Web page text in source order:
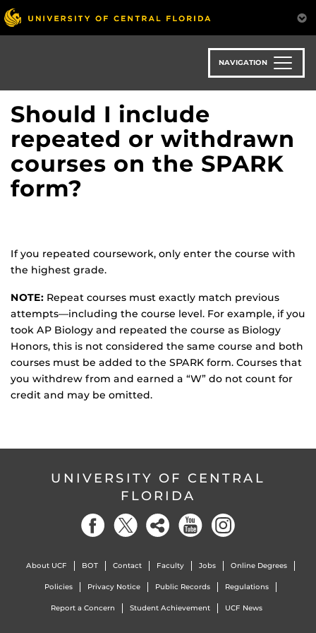
Skip
to
main
NAVIGATION
Should I include
repeated or withdrawn
courses on the SPARK
form?
If you repeated coursework, only enter the course with
the highest grade.
NOTE: Repeat courses must exactly match previous
attempts—including the course level. For example, if you
took AP Biology and repeated the course as Biology
Honors, this is not considered the same course and both
courses must be added to the SPARK form. Courses that
you withdrew from and earned a “W” do not count for
credit and may be omitted.
UNIVERSITY OF CENTRAL
FLORIDA
About UCF BOT Contact Faculty Jobs Online Degrees
Policies Privacy Notice Public Records Regulations
Report a Concern Student Achievement UCF News